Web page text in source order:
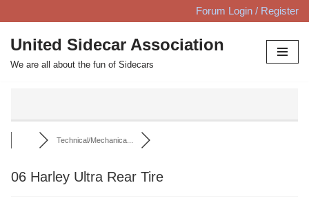
Skip
to
content
Forum Login / Register
United Sidecar Association
We are all about the fun of Sidecars
Technical/Mechanica...
06 Harley Ultra Rear Tire